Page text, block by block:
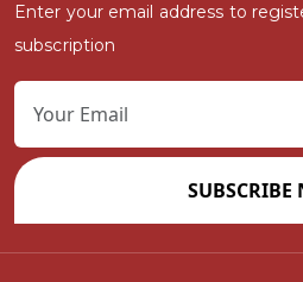
Enter your email address to
subscription
SUBSCRIBE